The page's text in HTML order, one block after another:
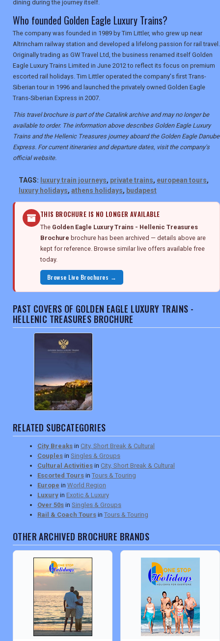
dining during the journey itself.
Who founded Golden Eagle Luxury Trains?
The company was founded in 1989 by Tim Littler, who grew up near
Altrincham railway station and developed a lifelong passion for rail travel.
Originally trading as GW Travel Ltd, the business renamed itself Golden
Eagle Luxury Trains Limited in June 2012 to reflect its focus on premium
escorted rail holidays. Tim Littler operated the company's first Trans-
Siberian tour in 1996 and launched the privately owned Golden Eagle
Trans-Siberian Express in 2007.
This travel brochure is part of the Catalink archive and may no longer be
available to order. The information above describes Golden Eagle Luxury
Trains and the Hellenic Treasures journey aboard the Golden Eagle Danube
Express. For current itineraries and departure dates, visit the company's
official website.
TAGS: luxury train journeys, private trains, european tours,
luxury holidays, athens holidays, budapest
THIS BROCHURE IS NO LONGER AVAILABLE
The Golden Eagle Luxury Trains - Hellenic Treasures
Brochure brochure has been archived — details above are
kept for reference. Browse similar live offers available free
today.
Browse Live Brochures →
PAST COVERS OF GOLDEN EAGLE LUXURY TRAINS -
HELLENIC TREASURES BROCHURE
RELATED SUBCATEGORIES
City Breaks in City, Short Break & Cultural
Couples in Singles & Groups
Cultural Activities in City, Short Break & Cultural
Escorted Tours in Tours & Touring
Europe in World Region
Luxury in Exotic & Luxury
Over 50s in Singles & Groups
Rail & Coach Tours in Tours & Touring
OTHER ARCHIVED BROCHURE BRANDS